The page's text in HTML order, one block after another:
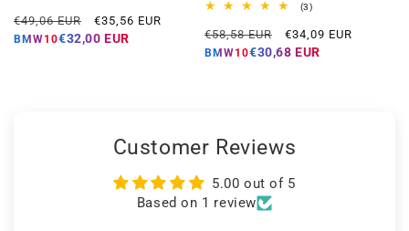
reviews
Regular
price
€49,06 EUR
Offer
price
€35,56 EUR
BMW10€32,00 EUR
(3)3
reviews
Regular
price
€58,58 EUR
Offer
price
€34,09 EUR
BMW10€30,68 EUR
Customer Reviews
5.00 out of 5
Based on 1 review